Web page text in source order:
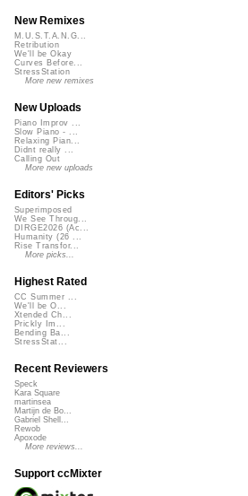
New Remixes
M.U.S.T.A.N.G...
Retribution
We'll be Okay
Curves Before...
StressStation
More new remixes
New Uploads
Piano Improv ...
Slow Piano - ...
Relaxing Pian...
Didnt really ...
Calling Out
More new uploads
Editors' Picks
Superimposed
We See Throug...
DIRGE2026 (Ac...
Humanity (26 ...
Rise Transfor...
More picks...
Highest Rated
CC Summer ...
We'll be O...
Xtended Ch...
Prickly Im...
Bending Ba...
StressStat...
Recent Reviewers
Speck
Kara Square
martinsea
Martijn de Bo...
Gabriel Shell...
Rewob
Apoxode
More reviews...
Support ccMixter